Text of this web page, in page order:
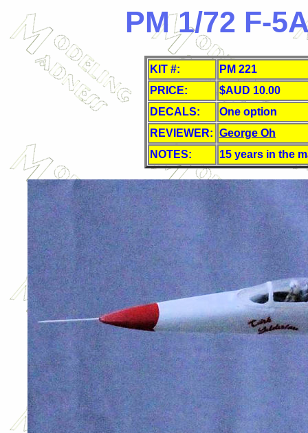
PM 1/72 F-
KIT #:
PM 221
PRICE:
$AUD 10.00
DECALS:
One option
REVIEWER: George Oh
NOTES:
15 years in the